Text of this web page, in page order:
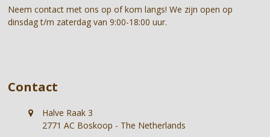
Neem contact met ons op of kom langs! We zijn open op
dinsdag t/m zaterdag van 9:00-18:00 uur.
Contact
Halve Raak 3
2771 AC Boskoop - The Netherlands